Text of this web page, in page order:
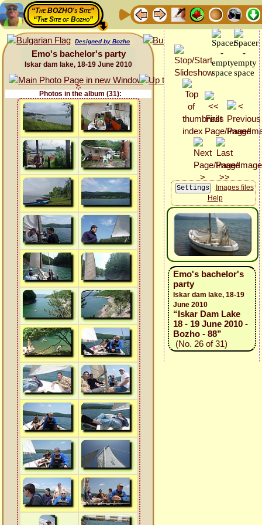
“The BOZHO's Site”
“The Site of Bozho”
Designed by Bozho
Emo's bachelor's party
Iskar dam lake, 18-19 June 2010
Photos in the album (31):
Images files
Help
Emo's bachelor's
party
Iskar dam lake, 18-19
June 2010
“Iskar Dam Lake
18 - 19 June 2010 -
Bozho - 88”
(No. 26 of 31)